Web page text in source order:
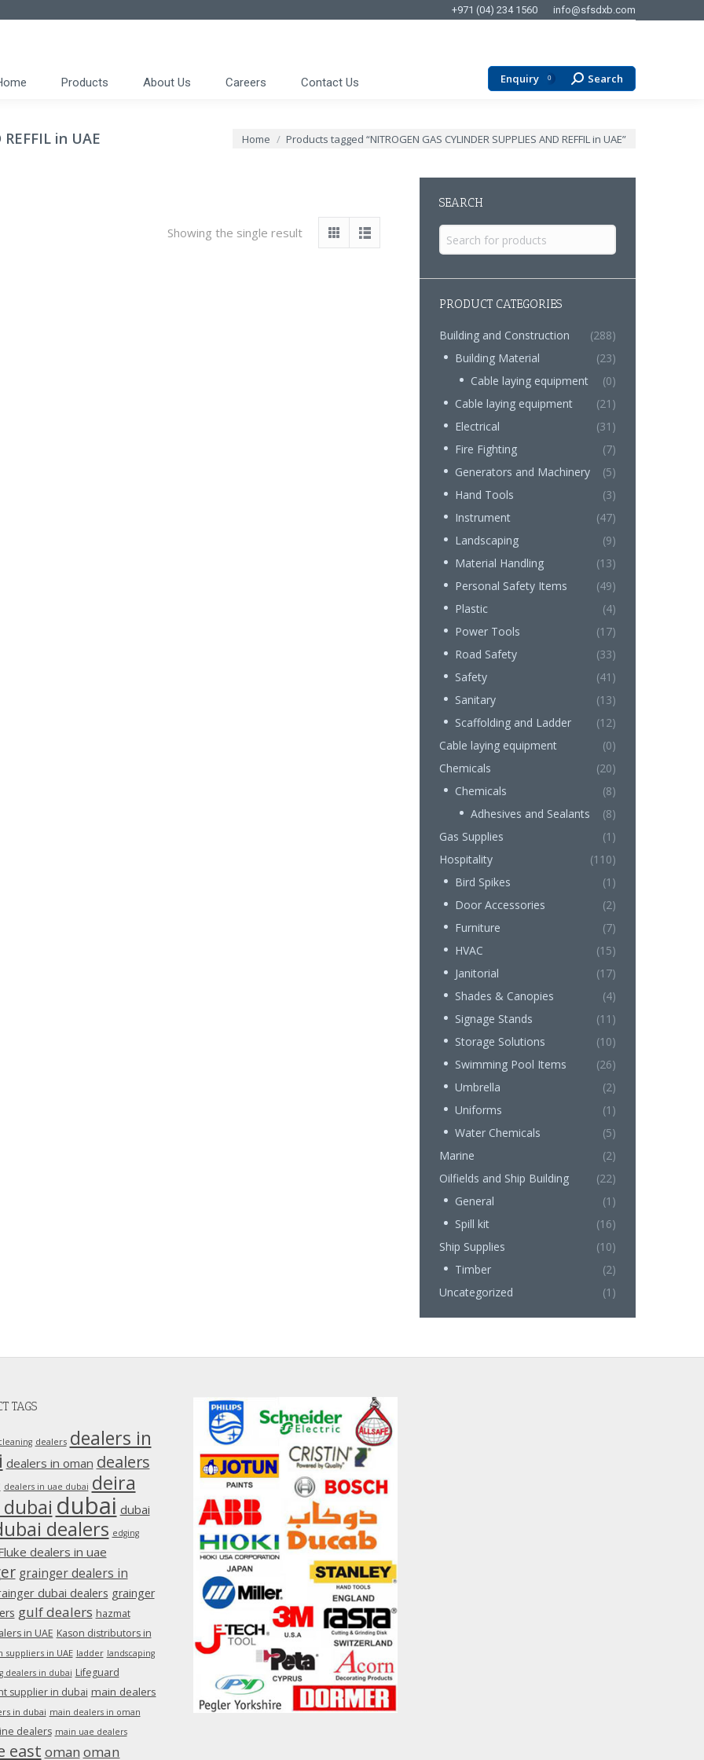
+971 (04) 234 1560 info@sfsdxb.com
Products About Us Careers Contact Us Enquiry 0 Search:
Search
REFFIL in UAE You are here:
Home Products tagged “NITROGEN GAS CYLINDER SUPPLIES AND REFFIL in UAE”
Showing the single result
SEARCH
Search
for:
PRODUCT CATEGORIES
Building and Construction
(288)
Building Material
(23)
Cable laying equipment
(0)
Cable laying equipment
(21)
Electrical
(31)
Fire Fighting
(7)
Generators and Machinery
(5)
Hand Tools
(3)
Instrument
(47)
Landscaping
(9)
Material Handling
(13)
Personal Safety Items
(49)
Plastic
(4)
Power Tools
(17)
Road Safety
(33)
Safety
(41)
Sanitary
(13)
Scaffolding and Ladder
(12)
Cable laying equipment
(0)
Chemicals
(20)
Chemicals
(8)
Adhesives and Sealants
(8)
Gas Supplies
(1)
Hospitality
(110)
Bird Spikes
(1)
Door Accessories
(2)
Furniture
(7)
HVAC
(15)
Janitorial
(17)
Shades & Canopies
(4)
Signage Stands
(11)
Storage Solutions
(10)
Swimming Pool Items
(26)
Umbrella
(2)
Uniforms
(1)
Water Chemicals
(5)
Marine
(2)
Oilfields and Ship Building
(22)
General
(1)
Spill kit
(16)
Ship Supplies
(10)
Timber
(2)
Uncategorized
(1)
TAGS
dealers dealers in
dealers in oman dealers
dealers in uae dubai deira
dubai dubai
dealers edging
dealers in uae
grainger dealers in
dubai dealers grainger
gulf dealers hazmat
in UAE Kason distributors in
suppliers in UAE ladder landscaping
dealers in dubai Lifeguard
supplier in dubai main dealers
in dubai main dealers in oman
dealers main uae dealers
east oman oman